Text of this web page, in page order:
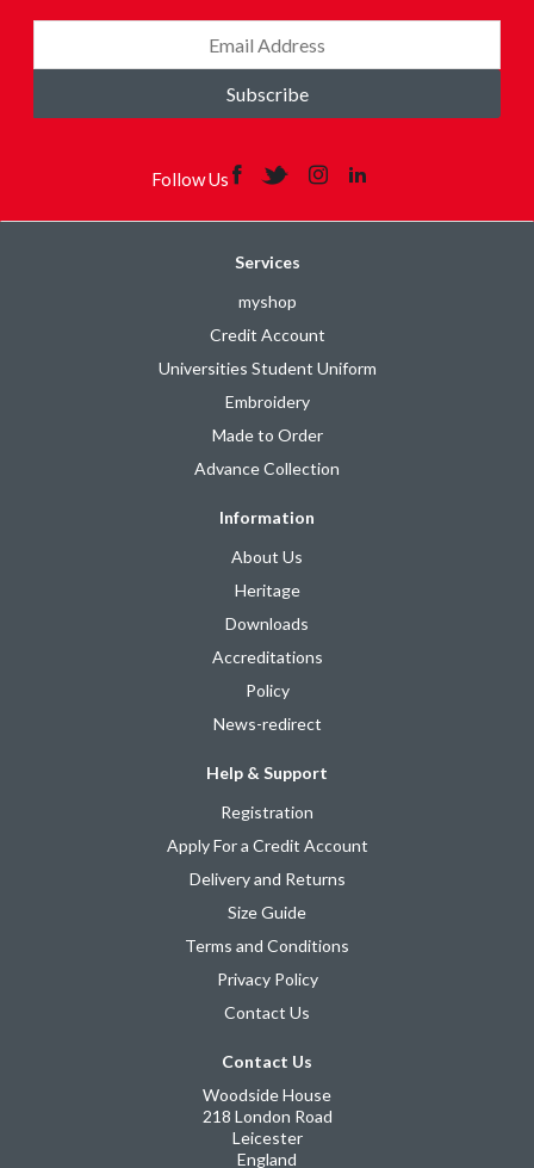
Subscribe
Follow Us
Services
myshop
Credit Account
Universities Student Uniform
Embroidery
Made to Order
Advance Collection
Information
About Us
Heritage
Downloads
Accreditations
Policy
News-redirect
Help & Support
Registration
Apply For a Credit Account
Delivery and Returns
Size Guide
Terms and Conditions
Privacy Policy
Contact Us
Contact Us
Woodside House
218 London Road
Leicester
England